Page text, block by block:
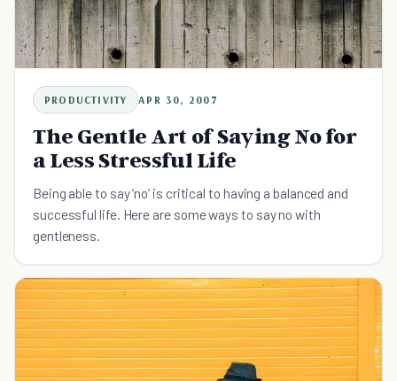
PRODUCTIVITY APR 30, 2007
The Gentle Art of Saying No for
a Less Stressful Life
Being able to say ‘no’ is critical to having a balanced and
successful life. Here are some ways to say no with
gentleness.